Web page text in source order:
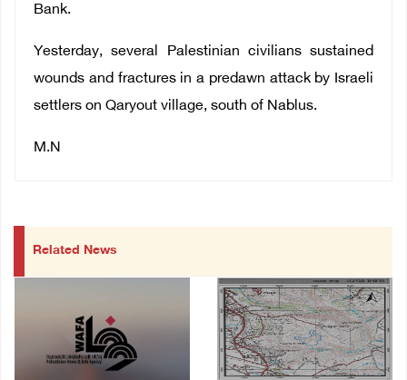
Bank.
Yesterday, several Palestinian civilians sustained
wounds and fractures in a predawn attack by Israeli
settlers on Qaryout village, south of Nablus.
M.N
Related News